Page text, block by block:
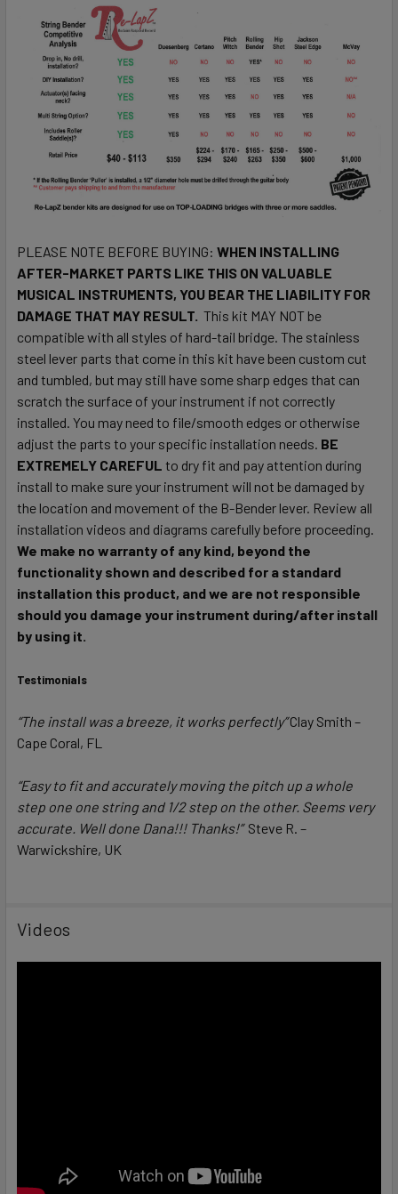
PLEASE NOTE BEFORE BUYING: WHEN INSTALLING
AFTER-MARKET PARTS LIKE THIS ON VALUABLE
MUSICAL INSTRUMENTS, YOU BEAR THE LIABILITY FOR
DAMAGE THAT MAY RESULT. This kit MAY NOT be
compatible with all styles of hard-tail bridge. The stainless
steel lever parts that come in this kit have been custom cut
and tumbled, but may still have some sharp edges that can
scratch the surface of your instrument if not correctly
installed. You may need to file/smooth edges or otherwise
adjust the parts to your specific installation needs. BE
EXTREMELY CAREFUL to dry fit and pay attention during
install to make sure your instrument will not be damaged by
the location and movement of the B-Bender lever. Review all
installation videos and diagrams carefully before proceeding.
We make no warranty of any kind, beyond the
functionality shown and described for a standard
installation this product, and we are not responsible
should you damage your instrument during/after install
by using it.
Testimonials
“The install was a breeze, it works perfectly”Clay Smith –
Cape Coral, FL
“Easy to fit and accurately moving the pitch up a whole
step one one string and 1/2 step on the other. Seems very
accurate. Well done Dana!!! Thanks!” Steve R. –
Warwickshire, UK
Videos